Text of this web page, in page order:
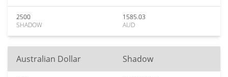
2500
SHADOW
1585.03
AUD
Australian Dollar Shadow